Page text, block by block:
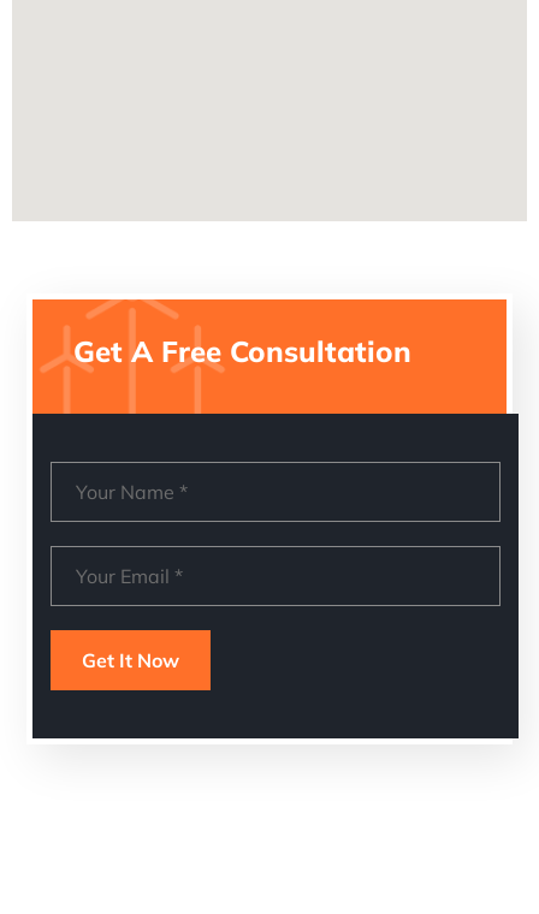
Get A Free Consultation